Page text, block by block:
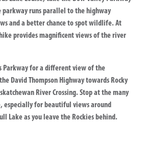
parkway runs parallel to the highway
and a better chance to spot wildlife. At
provides magnificent views of the river
Parkway for a different view of the
David Thompson Highway towards Rocky
River Crossing. Stop at the many
especially for beautiful views around
Lake as you leave the Rockies behind.